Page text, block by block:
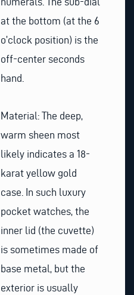
at the bottom (at the 6
o’clock position) is the
off-center seconds
hand.
Material: The deep,
warm sheen most
likely indicates a 18-
karat yellow gold
case. In such luxury
pocket watches, the
inner lid (the cuvette)
is sometimes made of
base metal, but the
exterior is usually